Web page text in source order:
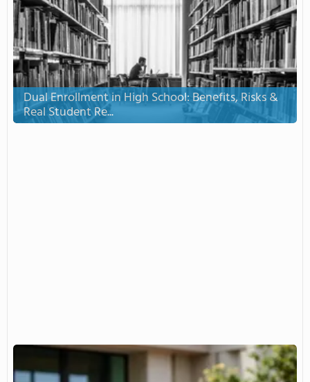
Dual Enrollment in High School: Benefits, Risks &
Real Student Re...